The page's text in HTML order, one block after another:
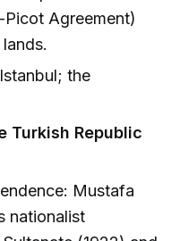
Agreement)
the
Turkish Republic
Mustafa
nationalist